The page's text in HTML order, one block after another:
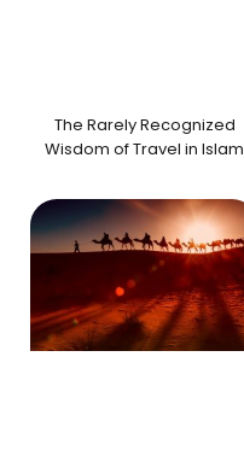
The Rarely Recognized
Wisdom of Travel in Islam